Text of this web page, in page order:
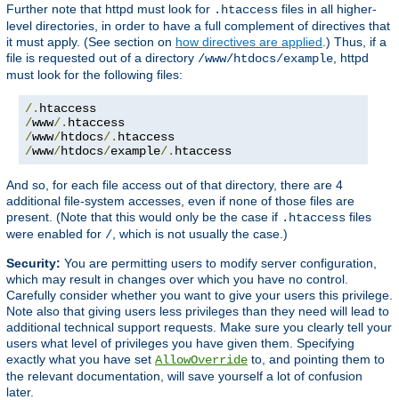
Further note that httpd must look for .htaccess files in all higher-
level directories, in order to have a full complement of directives that
it must apply. (See section on how directives are applied .) Thus, if a
file is requested out of a directory /www/htdocs/example , httpd
must look for the following files:
/.
/www/.
/www/htdocs/.
/www/htdocs/example/. htaccess
And so, for each file access out of that directory, there are 4
additional file-system accesses, even if none of those files are
present. (Note that this would only be the case if .htaccess files
were enabled for / , which is not usually the case.)
Security: You are permitting users to modify server configuration,
which may result in changes over which you have no control.
Carefully consider whether you want to give your users this privilege.
Note also that giving users less privileges than they need will lead to
additional technical support requests. Make sure you clearly tell your
users what level of privileges you have given them. Specifying
exactly what you have set AllowOverride to, and pointing them to
the relevant documentation, will save yourself a lot of confusion
later.